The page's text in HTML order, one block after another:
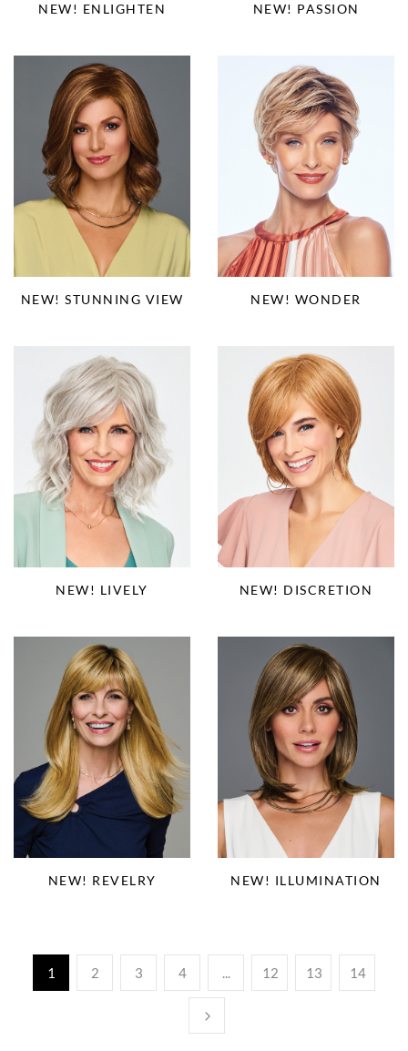
NEW! ENLIGHTEN NEW! PASSION
NEW! STUNNING VIEW NEW! WONDER
NEW! LIVELY NEW! DISCRETION
NEW! REVELRY NEW! ILLUMINATION
1 2 3 4 12 13 14